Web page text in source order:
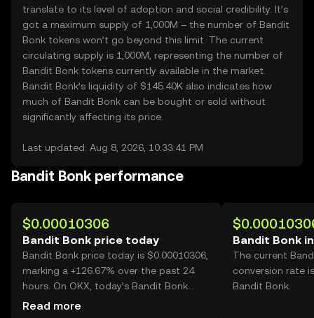
translate to its level of adoption and social credibility. It’s
got a maximum supply of 1,000M – the number of Bandit
Bonk tokens won’t go beyond this limit. The current
circulating supply is 1,000M, representing the number of
Bandit Bonk tokens currently available in the market.
Bandit Bonk’s liquidity of $145.40K also indicates how
much of Bandit Bonk can be bought or sold without
significantly affecting its price.
Last updated: Aug 8, 2026, 10:33:41 PM
Bandit Bonk performance
$0.00010306
Bandit Bonk price today
Bandit Bonk price today is $0.00010306,
marking a +126.67% over the past 24
hours. On OKX, today’s Bandit Bonk
trading volume reached 35,977,253,317,
Read more
Bandit Bonk in
The current
conversion rate
Bandit Bonk.